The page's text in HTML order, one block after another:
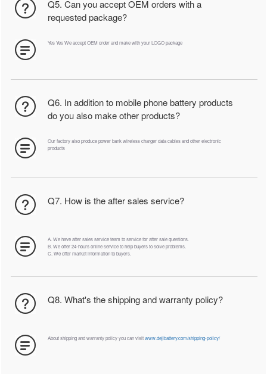
Q5. Can you accept OEM orders with a
requested package?
Yes Yes We accept OEM order and make with your LOGO package
Q6. In addition to mobile phone battery products
do you also make other products?
Our factory also produce power bank wireless charger data cables and other electronic
products
Q7. How is the after sales service?
A. We have after sales service team to service for after sale questions.
B. We offer 24-hours online service to help buyers to solve problems.
C. We offer market information to buyers.
Q8. What's the shipping and warranty policy?
About shipping and warranty policy you can visitwww.dejibattery.com/shipping-policy/